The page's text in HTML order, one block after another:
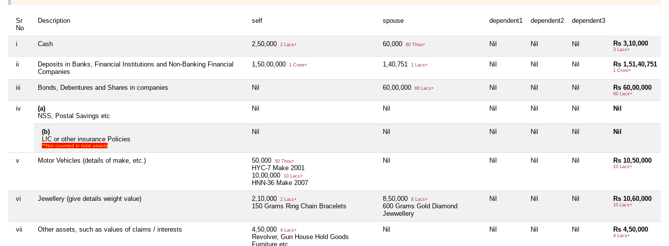
Sr
No
Description self spouse dependent1 dependent2 dependent3
i Cash 2,50,000 2 Lacs+ 60,000 60 Thou+ Nil Nil Nil Rs 3,10,000
3 Lacs+
ii
Deposits in Banks, Financial Institutions and Non-Banking Financial
Companies
1,50,00,000 1 Crore+ 1,40,751 1 Lacs+ Nil Nil Nil Rs 1,51,40,751
1 Crore+
iii Bonds, Debentures and Shares in companies Nil 60,00,000 60 Lacs+ Nil Nil Nil Rs 60,00,000
60 Lacs+
iv
(a)
NSS, Postal Savings etc
Nil Nil Nil Nil Nil Nil
(b)
LIC or other insurance Policies
**Not counted in total assets
Nil Nil Nil Nil Nil Nil
v Motor Vehicles (details of make, etc.) 50,000 50 Thou+
HYC-7 Make 2001
10,00,000
10 Lacs+
HNN-36 Make 2007
Nil Nil Nil Nil Rs 10,50,000
10 Lacs+
vi Jewellery (give details weight value) 2,10,000 2 Lacs+
150 Grams Ring Chain Bracelets
8,50,000 8 Lacs+
600 Grams Gold Diamond
Jewwellery
Nil Nil Nil Rs 10,60,000
10 Lacs+
vii Other assets, such as values of claims / interests 4,50,000 4 Lacs+
Revolver, Gun House Hold Goods
Furniture etc
Nil Nil Nil Nil Rs 4,50,000
4 Lacs+